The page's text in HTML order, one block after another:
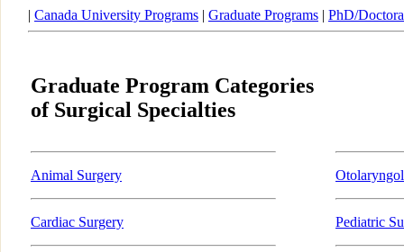
| Canada University Programs | Graduate Programs | PhD/
Graduate Program Categories
of Surgical Specialties
Animal Surgery
Cardiac Surgery Pediatric